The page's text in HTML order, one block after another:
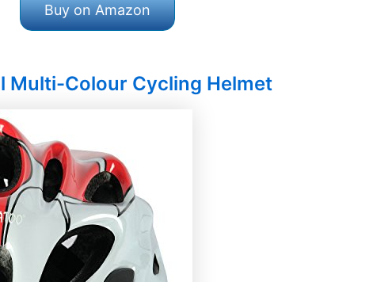
Buy on Amazon
Multi-Colour Cycling Helmet